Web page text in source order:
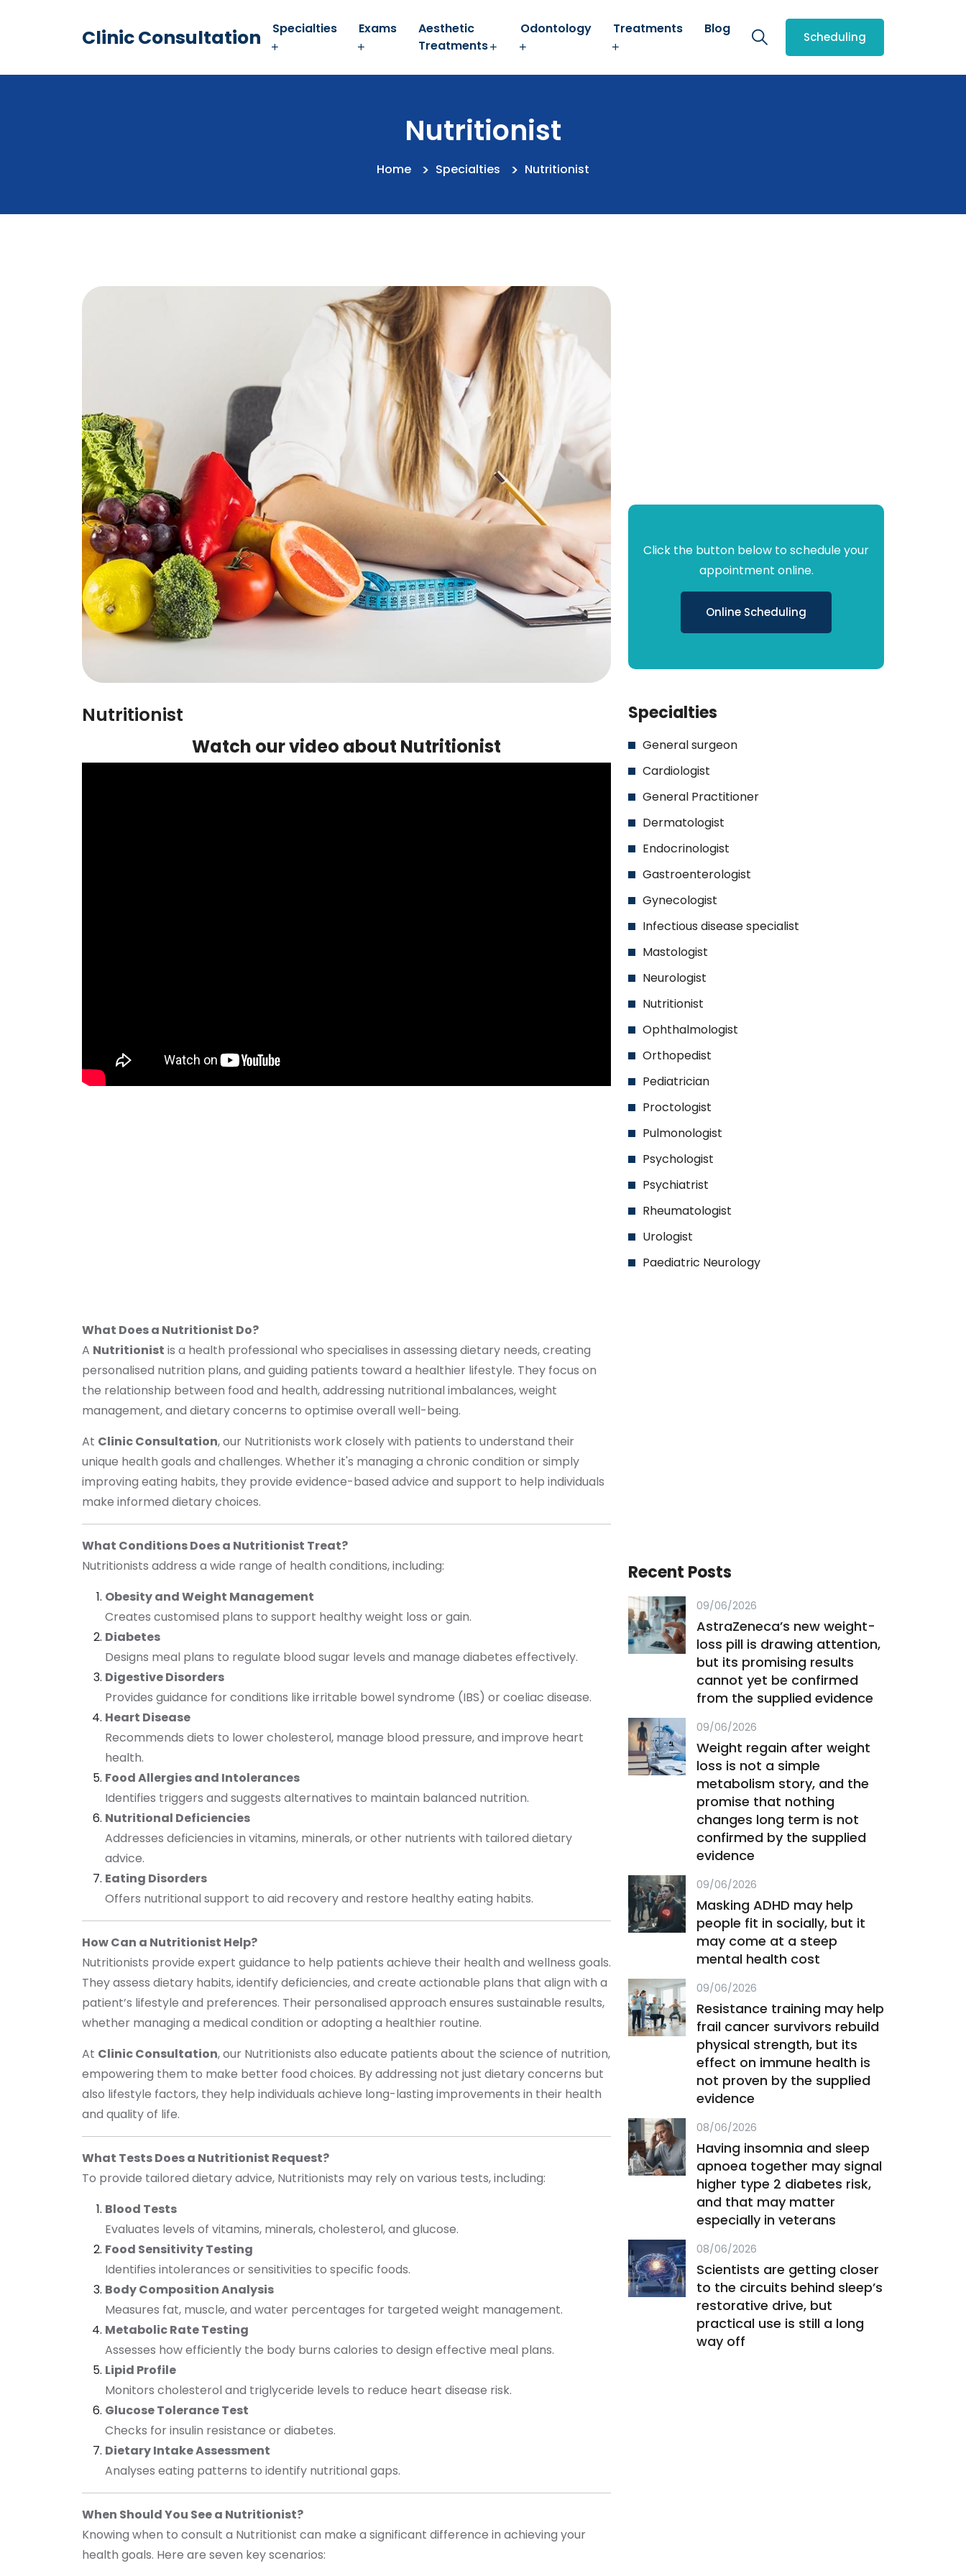
Clinic Consultation Specialties Exams
Aesthetic
Treatments
Odontology Treatments Blog
Scheduling
Nutritionist
Home Specialties Nutritionist
Nutritionist
Watch our video about Nutritionist
What Does a Nutritionist Do?
A Nutritionist is a health professional who specialises in assessing dietary needs, creating
personalised nutrition plans, and guiding patients toward a healthier lifestyle. They focus on
the relationship between food and health, addressing nutritional imbalances, weight
management, and dietary concerns to optimise overall well-being.
At Clinic Consultation, our Nutritionists work closely with patients to understand their
unique health goals and challenges. Whether it's managing a chronic condition or simply
improving eating habits, they provide evidence-based advice and support to help individuals
make informed dietary choices.
What Conditions Does a Nutritionist Treat?
Nutritionists address a wide range of health conditions, including:
Obesity and Weight Management
Creates customised plans to support healthy weight loss or gain.
Diabetes
Designs meal plans to regulate blood sugar levels and manage diabetes effectively.
Digestive Disorders
Provides guidance for conditions like irritable bowel syndrome (IBS) or coeliac disease.
Heart Disease
Recommends diets to lower cholesterol, manage blood pressure, and improve heart
health.
Food Allergies and Intolerances
Identifies triggers and suggests alternatives to maintain balanced nutrition.
Nutritional Deficiencies
Addresses deficiencies in vitamins, minerals, or other nutrients with tailored dietary
advice.
Eating Disorders
Offers nutritional support to aid recovery and restore healthy eating habits.
How Can a Nutritionist Help?
Nutritionists provide expert guidance to help patients achieve their health and wellness goals.
They assess dietary habits, identify deficiencies, and create actionable plans that align with a
patient’s lifestyle and preferences. Their personalised approach ensures sustainable results,
whether managing a medical condition or adopting a healthier routine.
At Clinic Consultation, our Nutritionists also educate patients about the science of nutrition,
empowering them to make better food choices. By addressing not just dietary concerns but
also lifestyle factors, they help individuals achieve long-lasting improvements in their health
and quality of life.
What Tests Does a Nutritionist Request?
To provide tailored dietary advice, Nutritionists may rely on various tests, including:
Blood Tests
Evaluates levels of vitamins, minerals, cholesterol, and glucose.
Food Sensitivity Testing
Identifies intolerances or sensitivities to specific foods.
Body Composition Analysis
Measures fat, muscle, and water percentages for targeted weight management.
Metabolic Rate Testing
Assesses how efficiently the body burns calories to design effective meal plans.
Lipid Profile
Monitors cholesterol and triglyceride levels to reduce heart disease risk.
Glucose Tolerance Test
Checks for insulin resistance or diabetes.
Dietary Intake Assessment
Analyses eating patterns to identify nutritional gaps.
When Should You See a Nutritionist?
Knowing when to consult a Nutritionist can make a significant difference in achieving your
health goals. Here are seven key scenarios:
Click the button below to schedule your
appointment online.
Online Scheduling
Specialties
General surgeon
Cardiologist
General Practitioner
Dermatologist
Endocrinologist
Gastroenterologist
Gynecologist
Infectious disease specialist
Mastologist
Neurologist
Nutritionist
Ophthalmologist
Orthopedist
Pediatrician
Proctologist
Pulmonologist
Psychologist
Psychiatrist
Rheumatologist
Urologist
Paediatric Neurology
Recent Posts
09/06/2026
AstraZeneca’s new weight-
loss pill is drawing attention,
but its promising results
cannot yet be confirmed
from the supplied evidence
09/06/2026
Weight regain after weight
loss is not a simple
metabolism story, and the
promise that nothing
changes long term is not
confirmed by the supplied
evidence
09/06/2026
Masking ADHD may help
people fit in socially, but it
may come at a steep
mental health cost
09/06/2026
Resistance training may help
frail cancer survivors rebuild
physical strength, but its
effect on immune health is
not proven by the supplied
evidence
08/06/2026
Having insomnia and sleep
apnoea together may signal
higher type 2 diabetes risk,
and that may matter
especially in veterans
08/06/2026
Scientists are getting closer
to the circuits behind sleep’s
restorative drive, but
practical use is still a long
way off